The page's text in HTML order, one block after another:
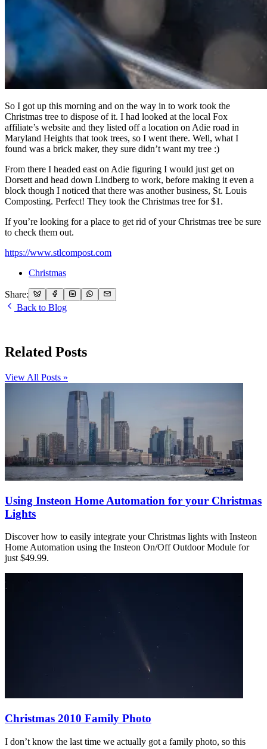
So I got up this morning and on the way in to work took the
Christmas tree to dispose of it. I had looked at the local Fox
affiliate’s website and they listed off a location on Adie road in
Maryland Heights that took trees, so I went there. Well, what I
found was a brick maker, they sure didn’t want my tree :)
From there I headed east on Adie figuring I would just get on
Dorsett and head down Lindberg to work, before making it even a
block though I noticed that there was another business, St. Louis
Composting. Perfect! They took the Christmas tree for $1.
If you’re looking for a place to get rid of your Christmas tree be sure
to check them out.
https://www.stlcompost.com
Christmas
Share:
Back to Blog
Related Posts
View All Posts »
Using Insteon Home Automation for your Christmas
Lights
Discover how to easily integrate your Christmas lights with Insteon
Home Automation using the Insteon On/Off Outdoor Module for
just $49.99.
Christmas 2010 Family Photo
I don’t know the last time we actually got a family photo, so this